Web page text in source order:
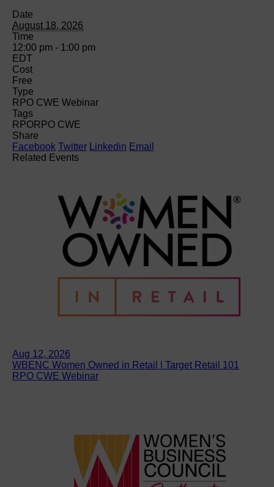
Date
August 18, 2026
Time
12:00 pm - 1:00 pm
EDT
Cost
Free
Type
RPO CWE Webinar
Tags
RPORPO CWE
Share
Facebook Twitter Linkedin Email
Related Events
Aug 12, 2026
WBENC Women Owned in Retail | Target Retail 101
RPO CWE Webinar